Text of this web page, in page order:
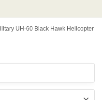
UH-60 Black Hawk Helicopter